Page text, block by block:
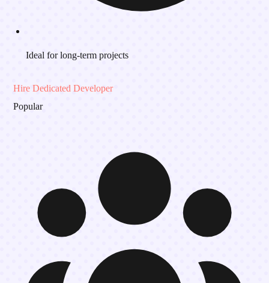
Ideal for long-term projects
Hire Dedicated Developer
Popular